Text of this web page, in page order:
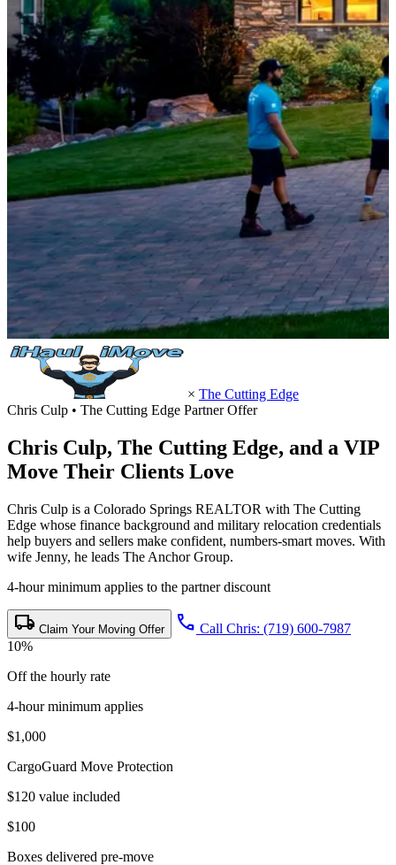
× The Cutting Edge
Chris Culp • The Cutting Edge Partner Offer
Chris Culp, The Cutting Edge, and a VIP
Move Their Clients Love
Chris Culp is a Colorado Springs REALTOR with The Cutting
Edge whose finance background and military relocation credentials
help buyers and sellers make confident, numbers-smart moves. With
wife Jenny, he leads The Anchor Group.
4-hour minimum applies to the partner discount
local_shipping Claim Your Moving Offer call Call Chris: (719) 600-7987
10%
Off the hourly rate
4-hour minimum applies
$1,000
CargoGuard Move Protection
$120 value included
$100
Boxes delivered pre-move